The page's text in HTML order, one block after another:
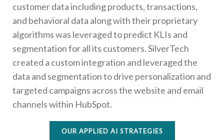
customer data including products, transactions,
and behavioral data along with their proprietary
algorithms was leveraged to predict KLIs and
segmentation for all its customers. SilverTech
created a custom integration and leveraged the
data and segmentation to drive personalization and
targeted campaigns across the website and email
channels within HubSpot.
OUR APPLIED AI STRATEGIES